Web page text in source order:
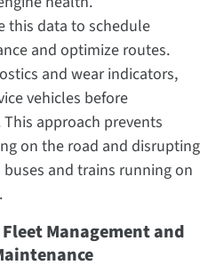
this data to schedule
and optimize routes.
and wear indicators,
vehicles before
approach prevents
on the road and disrupting
and trains running on
Management and